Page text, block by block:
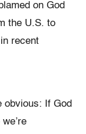
on God
the U.S. to
recent
obvious: If God